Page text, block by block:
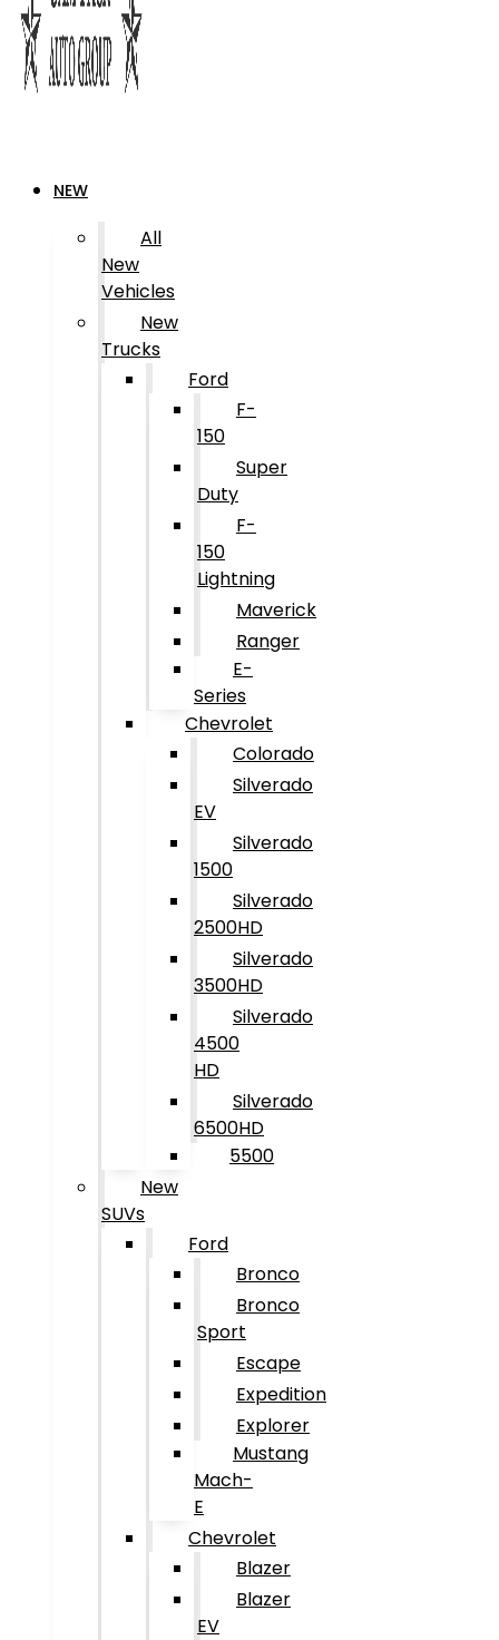
NEW
All
New
Vehicles
New
Trucks
Ford
F-
150
Super
Duty
F-
150
Lightning
Maverick
Ranger
E-
Series
Chevrolet
Colorado
Silverado
EV
Silverado
1500
Silverado
2500HD
Silverado
3500HD
Silverado
4500
HD
Silverado
6500HD
5500
New
SUVs
Ford
Bronco
Bronco
Sport
Escape
Expedition
Explorer
Mustang
Mach-
E
Chevrolet
Blazer
Blazer
EV